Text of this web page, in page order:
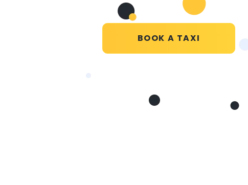
BOOK A TAXI